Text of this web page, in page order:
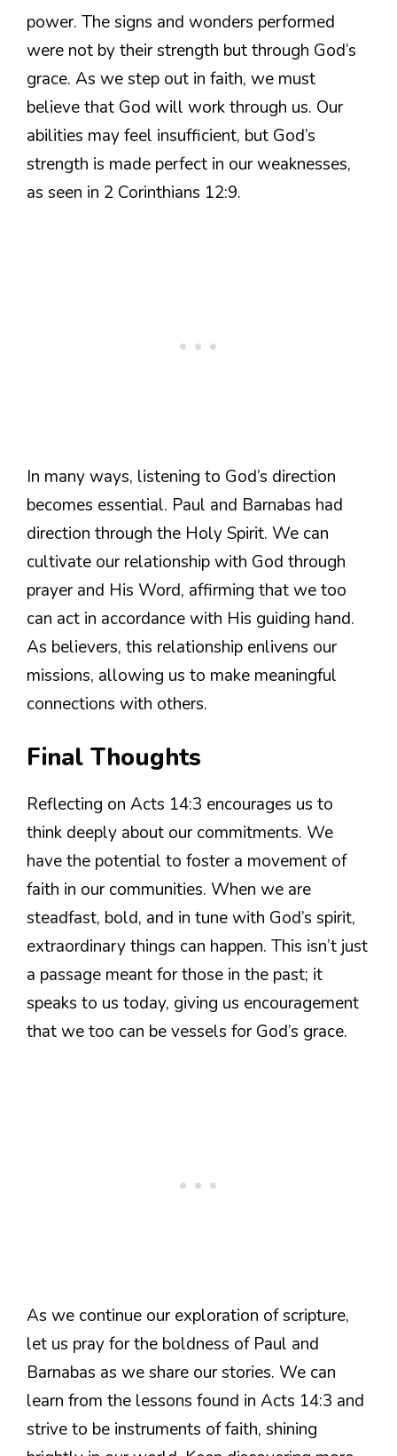
power. The signs and wonders performed
were not by their strength but through God’s
grace. As we step out in faith, we must
believe that God will work through us. Our
abilities may feel insufficient, but God’s
strength is made perfect in our weaknesses,
as seen in 2 Corinthians 12:9.
In many ways, listening to God’s direction
becomes essential. Paul and Barnabas had
direction through the Holy Spirit. We can
cultivate our relationship with God through
prayer and His Word, affirming that we too
can act in accordance with His guiding hand.
As believers, this relationship enlivens our
missions, allowing us to make meaningful
connections with others.
Final Thoughts
Reflecting on Acts 14:3 encourages us to
think deeply about our commitments. We
have the potential to foster a movement of
faith in our communities. When we are
steadfast, bold, and in tune with God’s spirit,
extraordinary things can happen. This isn’t just
a passage meant for those in the past; it
speaks to us today, giving us encouragement
that we too can be vessels for God’s grace.
As we continue our exploration of scripture,
let us pray for the boldness of Paul and
Barnabas as we share our stories. We can
learn from the lessons found in Acts 14:3 and
strive to be instruments of faith, shining